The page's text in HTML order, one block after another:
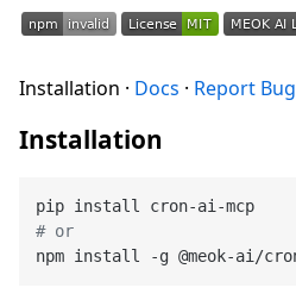
Installation · Docs · Report Bug
Installation
# or